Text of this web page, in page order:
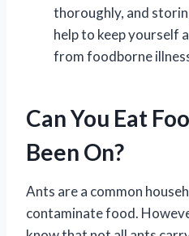
thoroughly, and
help to keep yourself
from foodborne
Can You Eat
Been On?
Ants are a common
contaminate food.